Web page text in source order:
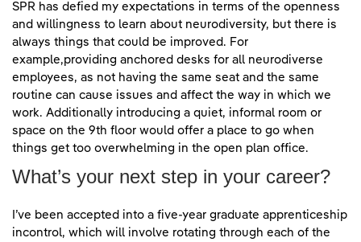
SPR has defied my expectations in terms of the openness
and willingness to learn about neurodiversity, but there is
always things that could be improved. For
example,providing anchored desks for all neurodiverse
employees, as not having the same seat and the same
routine can cause issues and affect the way in which we
work. Additionally introducing a quiet, informal room or
space on the 9th floor would offer a place to go when
things get too overwhelming in the open plan office.
What’s your next step in your career?
I’ve been accepted into a five-year graduate apprenticeship
incontrol, which will involve rotating through each of the